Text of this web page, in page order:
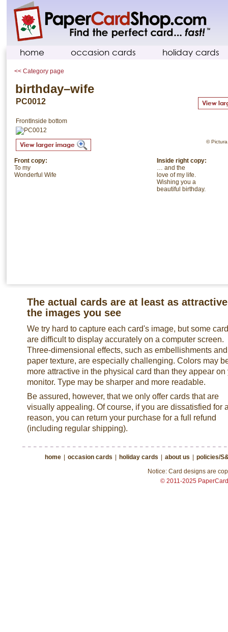
home occasion cards holiday cards
<< Category page
birthday–wife
PC0012
FrontInside bottom
©
Inside right copy:
… and the
love of my life.
Wishing you a
beautiful birthday.
Front copy:
To my
Wonderful Wife
The actual cards are at least as
the images you see
We try hard to capture each card's image, but some
are difficult to display accurately on a computer screen.
Three-dimensional effects, such as embellishments and
paper texture, are especially challenging. Colors may
more attractive in the physical card than they appear on
monitor. Type may be sharper and more readable.
Be assured, however, that we only offer cards that are
visually appealing. Of course, if you are dissatisfied for
reason, you can return your purchase for a full refund
(including regular shipping).
home occasion cards holiday cards about us
policies/
Notice: Card designs are
© 2011-2025